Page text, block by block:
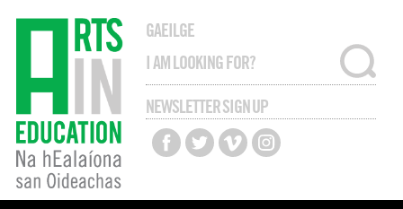
GAEILGE
NEWSLETTER SIGN UP